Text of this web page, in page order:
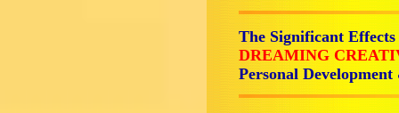
The Significant
DREAMING
Personal